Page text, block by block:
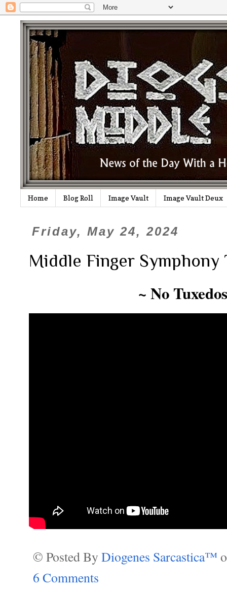
Home Blog Roll Image Vault Image Vault Deux
Friday, May 24, 2024
Middle Finger Symphony
~ No
© Posted By Diogenes Sarcastica™
6 Comments